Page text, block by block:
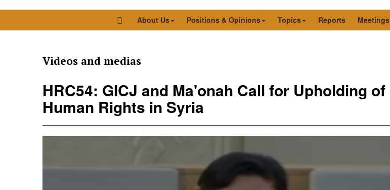
About Us Positions & Opinions Topics Reports Meetings
Videos and medias
HRC54: GICJ and Ma'onah Call for Upholding of
Human Rights in Syria